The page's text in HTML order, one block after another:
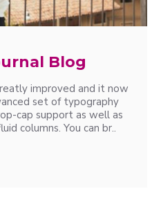
Blog
improved and it now
set of typography
cap support as well as
columns. You can br..